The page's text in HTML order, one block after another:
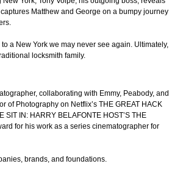
Matthew and George on a bumpy journey
a New York we may never see again. Ultimately,
locksmith family.
collaborating with Emmy, Peabody, and
Photography on Netflix’s THE GREAT HACK
IN: HARRY BELAFONTE HOST’S THE
for his work as a series cinematographer for
brands, and foundations.